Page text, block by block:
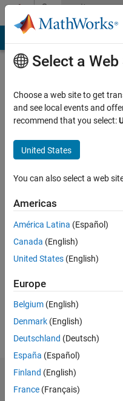
Skip to contentCommunity
Profile
Ruger28
Last
months
Active
2019
Followers:
Following:
Follow
Dashboard
Select a Web
Choose a web site to get
and see local events and
recommend that you select:
United States
You can also select a web
Americas
América Latina (Español)
Canada (English)
United States (English)
Europe
Belgium (English)
Denmark (English)
Deutschland (Deutsch)
España (Español)
Finland (English)
France (Français)